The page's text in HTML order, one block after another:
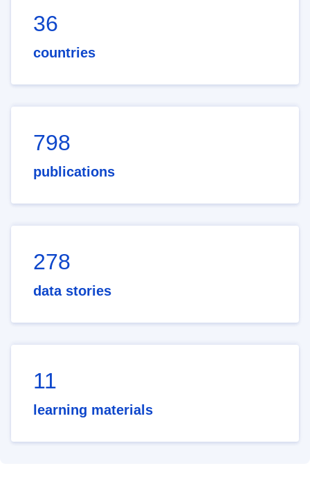
36
countries
798
publications
278
data stories
11
learning materials